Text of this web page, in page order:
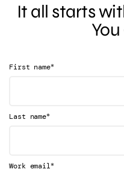
It all starts
First name*
Last name*
Work email*